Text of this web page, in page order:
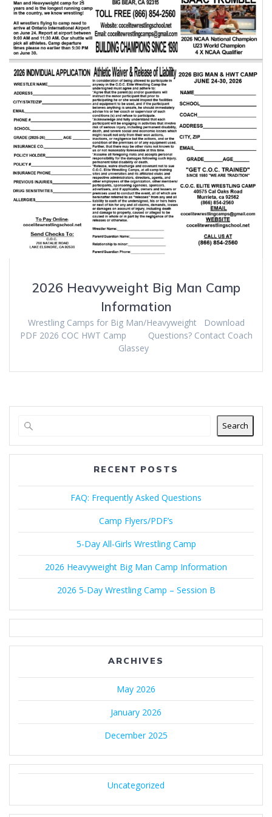
2026 Heavyweight Big Man Camp
Information
Wrestling Camps for Big Man/Heavyweight Download
PDF 2026 COC HWT Camp Questions? Contact Coach
Glassey
Search
RECENT POSTS
FAQ: Frequently Asked Questions
Camp Flyers/PDF’s
5-Day All-Girls Wrestling Camp
2026 Heavyweight Big Man Camp Information
2026 5-Day Wrestling Camp – Session B
ARCHIVES
May 2026
January 2026
December 2025
Uncategorized